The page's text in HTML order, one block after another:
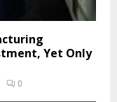
Yet Only
0